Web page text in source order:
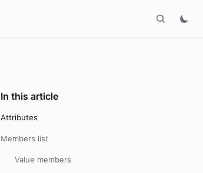
In this article
Attributes
Members list
Value members